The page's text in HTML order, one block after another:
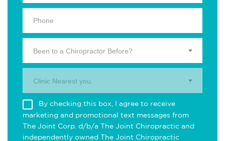
Been to a Chiropractor Before?
Clinic Nearest you.
By checking this box, I agree to receive
marketing and promotional text messages from
The Joint Corp. d/b/a The Joint Chiropractic and
independently owned The Joint Chiropractic